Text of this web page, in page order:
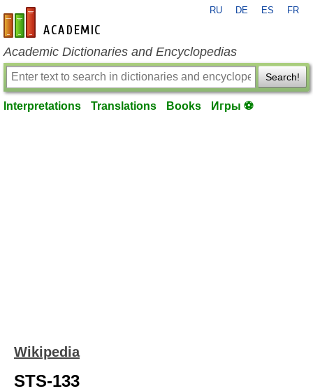
en-academic.com
RU DE ES FR
Academic Dictionaries and Encyclopedias
Search!
Interpretations Translations Books Игры ⚽
Wikipedia
STS-133